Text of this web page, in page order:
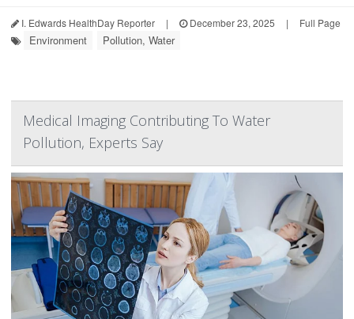
I. Edwards HealthDay Reporter | December 23, 2025 | Full Page
Environment Pollution, Water
Medical Imaging Contributing To Water
Pollution, Experts Say